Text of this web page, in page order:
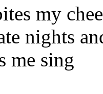
my
nights
me sing